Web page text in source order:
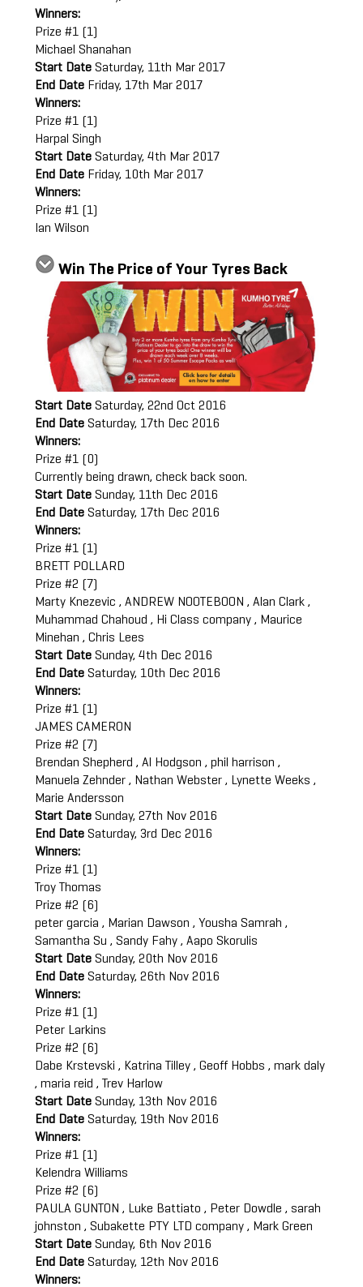
Winners:
Prize #1 (1)
Michael Shanahan
Start Date Saturday, 11th Mar 2017
End Date Friday, 17th Mar 2017
Winners:
Prize #1 (1)
Harpal Singh
Start Date Saturday, 4th Mar 2017
End Date Friday, 10th Mar 2017
Winners:
Prize #1 (1)
Ian Wilson
Win The Price of Your Tyres Back
Start Date Saturday, 22nd Oct 2016
End Date Saturday, 17th Dec 2016
Winners:
Prize #1 (0)
Currently being drawn, check back soon.
Start Date Sunday, 11th Dec 2016
End Date Saturday, 17th Dec 2016
Winners:
Prize #1 (1)
BRETT POLLARD
Prize #2 (7)
Marty Knezevic , ANDREW NOOTEBOON , Alan Clark ,
Muhammad Chahoud , Hi Class company , Maurice
Minehan , Chris Lees
Start Date Sunday, 4th Dec 2016
End Date Saturday, 10th Dec 2016
Winners:
Prize #1 (1)
JAMES CAMERON
Prize #2 (7)
Brendan Shepherd , Al Hodgson , phil harrison ,
Manuela Zehnder , Nathan Webster , Lynette Weeks ,
Marie Andersson
Start Date Sunday, 27th Nov 2016
End Date Saturday, 3rd Dec 2016
Winners:
Prize #1 (1)
Troy Thomas
Prize #2 (6)
peter garcia , Marian Dawson , Yousha Samrah ,
Samantha Su , Sandy Fahy , Aapo Skorulis
Start Date Sunday, 20th Nov 2016
End Date Saturday, 26th Nov 2016
Winners:
Prize #1 (1)
Peter Larkins
Prize #2 (6)
Dabe Krstevski , Katrina Tilley , Geoff Hobbs , mark daly
, maria reid , Trev Harlow
Start Date Sunday, 13th Nov 2016
End Date Saturday, 19th Nov 2016
Winners:
Prize #1 (1)
Kelendra Williams
Prize #2 (6)
PAULA GUNTON , Luke Battiato , Peter Dowdle , sarah
johnston , Subakette PTY LTD company , Mark Green
Start Date Sunday, 6th Nov 2016
End Date Saturday, 12th Nov 2016
Winners: